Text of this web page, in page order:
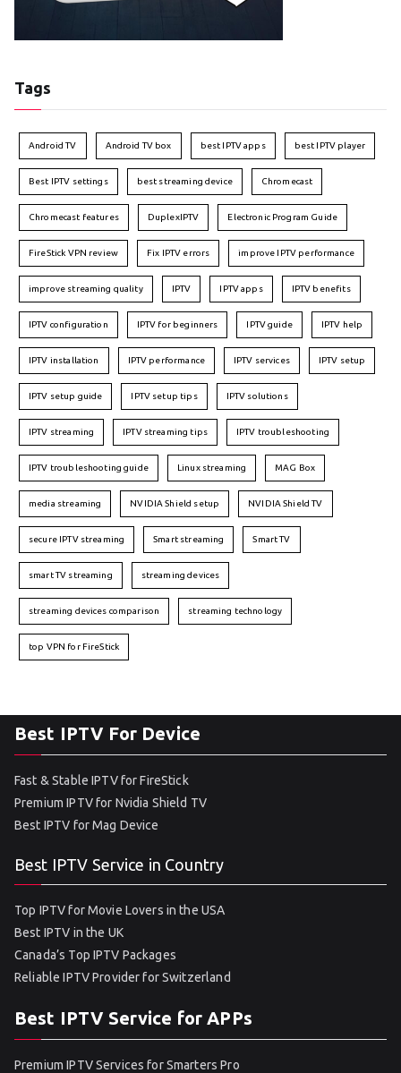
Tags
Android TV Android TV box best IPTV apps best IPTV player
Best IPTV settings best streaming device Chromecast
Chromecast features DuplexIPTV Electronic Program Guide
FireStick VPN review Fix IPTV errors improve IPTV performance
improve streaming quality IPTV IPTV apps IPTV benefits
IPTV configuration IPTV for beginners IPTV guide IPTV help
IPTV installation IPTV performance IPTV services IPTV setup
IPTV setup guide IPTV setup tips IPTV solutions
IPTV streaming IPTV streaming tips IPTV troubleshooting
IPTV troubleshooting guide Linux streaming MAG Box
media streaming NVIDIA Shield setup NVIDIA Shield TV
secure IPTV streaming Smart streaming Smart TV
smart TV streaming streaming devices
streaming devices comparison streaming technology
top VPN for FireStick
Best IPTV For Device
Fast & Stable IPTV for FireStick
Premium IPTV for Nvidia Shield TV
Best IPTV for Mag Device
Best IPTV Service in Country
Top IPTV for Movie Lovers in the USA
Best IPTV in the UK
Canada’s Top IPTV Packages
Reliable IPTV Provider for Switzerland
Best IPTV Service for APPs
Premium IPTV Services for Smarters Pro